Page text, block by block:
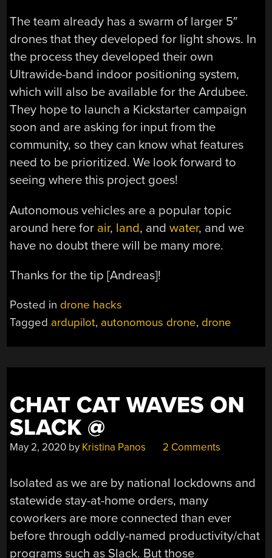
The team already has a swarm of larger 5″
drones that they developed for light shows. In
the process they developed their own
Ultrawide-band indoor positioning system,
which will also be available for the Ardubee.
They hope to launch a Kickstarter campaign
soon and are asking for input from the
community, so they can know what features
need to be prioritized. We look forward to
seeing where this project goes!
Autonomous vehicles are a popular topic
around here for air, land, andwater, and we
have no doubt there will be many more.
Thanks for the tip [Andreas]!
Posted in drone hacks
Tagged ardupilot, autonomous drone, drone
CHAT CAT WAVES ON
SLACK @
May 2, 2020 by Kristina Panos 2 Comments
Isolated as we are by national lockdowns and
statewide stay-at-home orders, many
coworkers are more connected than ever
before through oddly-named productivity/chat
programs such as Slack. But those